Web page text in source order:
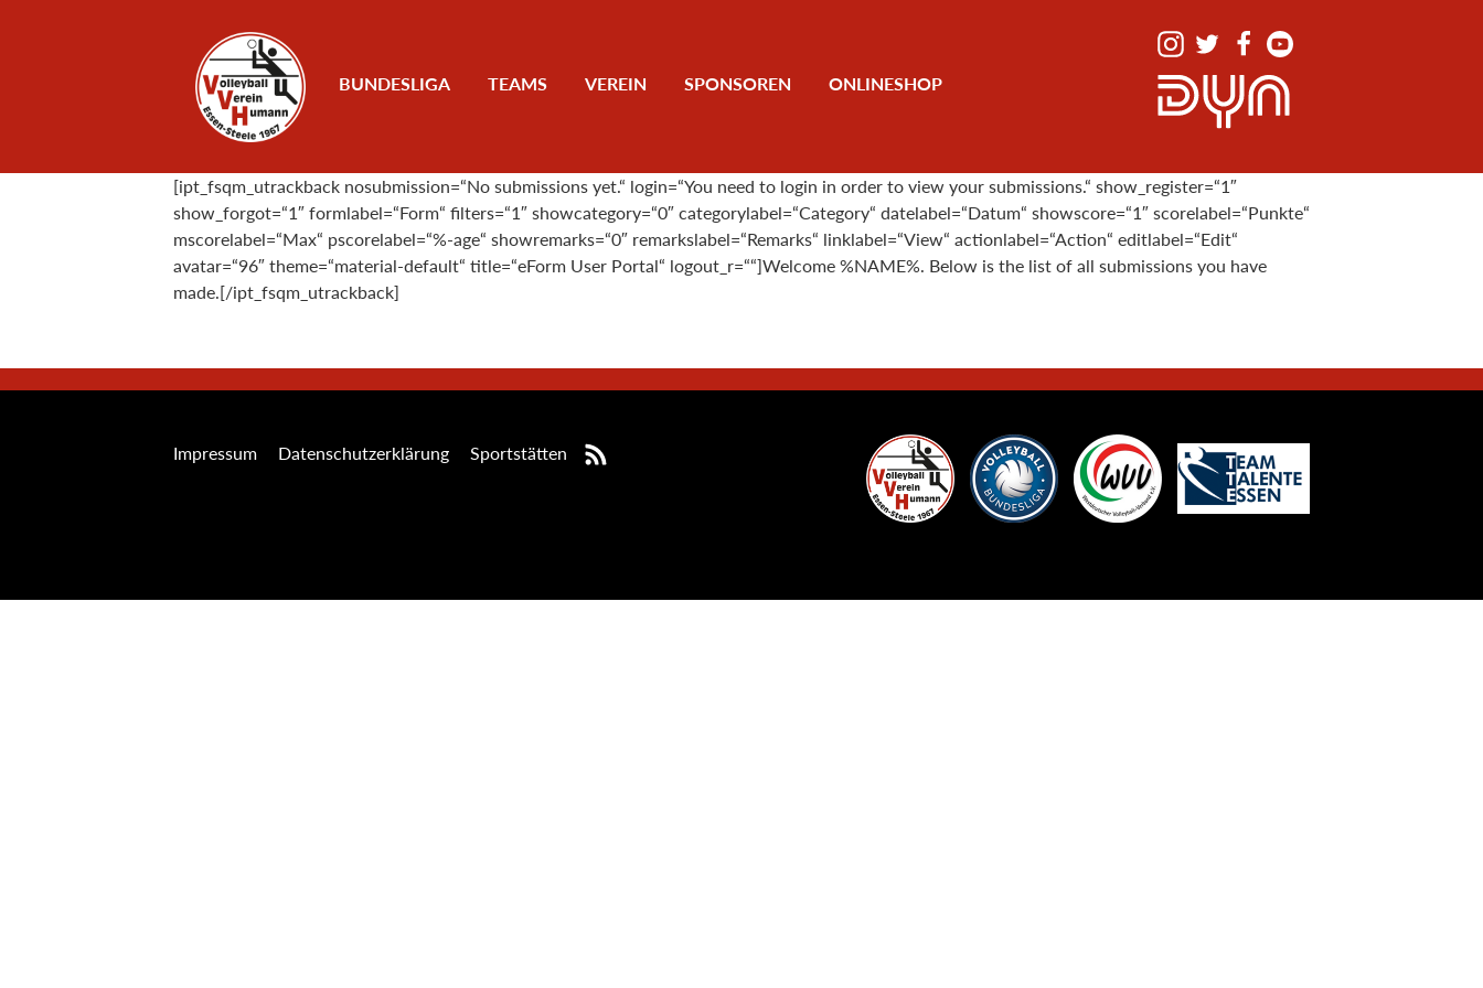
BUNDESLIGA TEAMS VEREIN SPONSOREN ONLINESHOP
[ipt_fsqm_utrackback nosubmission=“No submissions yet.“ login=“You need to login in order to view your submissions.“ show_register=“1″
show_forgot=“1″ formlabel=“Form“ filters=“1″ showcategory=“0″ categorylabel=“Category“ datelabel=“Datum“ showscore=“1″ scorelabel=“Punkte“
mscorelabel=“Max“ pscorelabel=“%-age“ showremarks=“0″ remarkslabel=“Remarks“ linklabel=“View“ actionlabel=“Action“ editlabel=“Edit“
avatar=“96″ theme=“material-default“ title=“eForm User Portal“ logout_r=““]Welcome %NAME%. Below is the list of all submissions you have
made.[/ipt_fsqm_utrackback]
Impressum Datenschutzerklärung Sportstätten